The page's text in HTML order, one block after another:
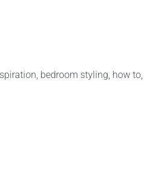
, bedroom styling, how to,